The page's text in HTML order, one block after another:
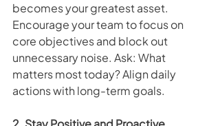
becomes your greatest asset.
Encourage your team to focus on
core objectives and block out
unnecessary noise. Ask: What
matters most today? Align daily
actions with long-term goals.